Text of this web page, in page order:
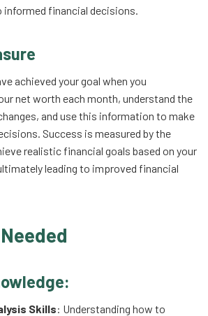
informed financial decisions.
achieved your goal when you
net worth each month, understand the
and use this information to make
Success is measured by the
realistic financial goals based on your
leading to improved financial
Skills: Understanding how to